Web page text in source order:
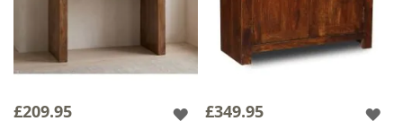
£209.95 £349.95